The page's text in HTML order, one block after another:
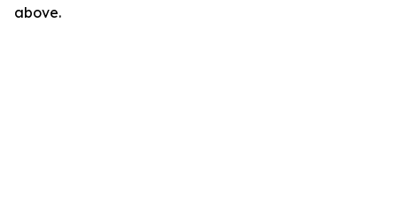
above.